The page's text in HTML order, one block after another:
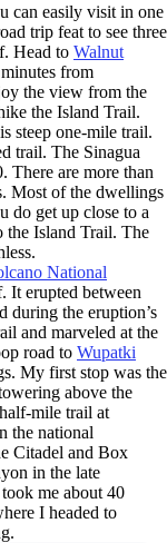
can easily visit in one
trip feat to see three
Head to Walnut
from
the view from the
the Island Trail.
steep one-mile trail.
trail. The Sinagua
There are more than
Most of the dwellings
do get up close to a
the Island Trail. The
National
It erupted between
during the eruption’s
and marveled at the
road to Wupatki
My first stop was the
above the
mile trail at
the national
Citadel and Box
in the late
me about 40
I headed to